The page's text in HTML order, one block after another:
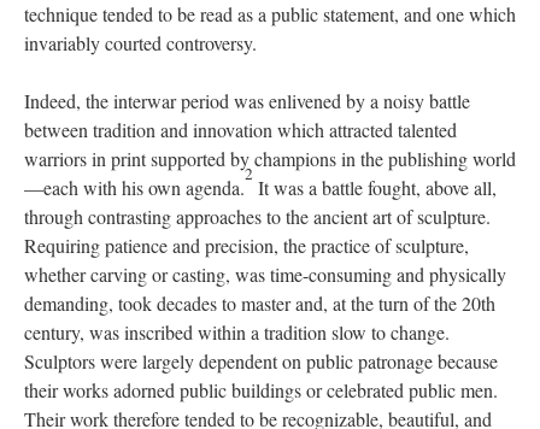
technique tended to be read as a public statement, and one which
invariably courted controversy.
Indeed, the interwar period was enlivened by a noisy battle
between tradition and innovation which attracted talented
warriors in print supported by champions in the publishing world
—each with his own agenda.
2
It was a battle fought, above all,
through contrasting approaches to the ancient art of sculpture.
Requiring patience and precision, the practice of sculpture,
whether carving or casting, was time-consuming and physically
demanding, took decades to master and, at the turn of the 20th
century, was inscribed within a tradition slow to change.
Sculptors were largely dependent on public patronage because
their works adorned public buildings or celebrated public men.
Their work therefore tended to be recognizable, beautiful, and